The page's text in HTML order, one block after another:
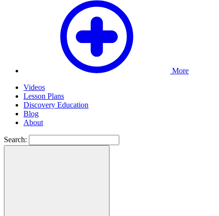
More
Videos
Lesson Plans
Discovery Education
Blog
About
Search: